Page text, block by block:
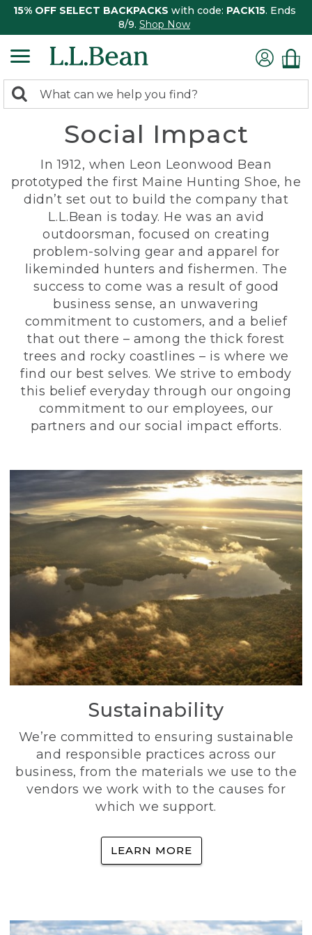
15% OFF SELECT BACKPACKS with code: PACK15. Ends
8/9. Shop Now
search
Search:
Social Impact
In 1912, when Leon Leonwood Bean
prototyped the first Maine Hunting Shoe, he
didn’t set out to build the company that
L.L.Bean is today. He was an avid
outdoorsman, focused on creating
problem-solving gear and apparel for
likeminded hunters and fishermen. The
success to come was a result of good
business sense, an unwavering
commitment to customers, and a belief
that out there – among the thick forest
trees and rocky coastlines – is where we
find our best selves. We strive to embody
this belief everyday through our ongoing
commitment to our employees, our
partners and our social impact efforts.
Sustainability
We’re committed to ensuring sustainable
and responsible practices across our
business, from the materials we use to the
vendors we work with to the causes for
which we support.
LEARN MORE